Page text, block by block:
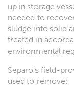
up in storage
needed to
sludge into solid
treated in
environmental
Separo's field-
used to remove: